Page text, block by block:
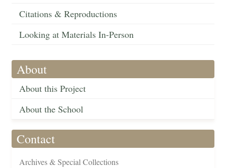
Citations & Reproductions
Looking at Materials In-Person
About
About this Project
About the School
Contact
Archives & Special Collections